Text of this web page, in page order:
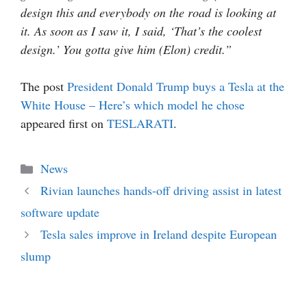
design this and everybody on the road is looking at
it. As soon as I saw it, I said, ‘That’s the coolest
design.’ You gotta give him (Elon) credit.”
The post President Donald Trump buys a Tesla at the
White House – Here’s which model he chose
appeared first on TESLARATI.
Categories
News
Rivian launches hands-off driving assist in latest
software update
Tesla sales improve in Ireland despite European
slump